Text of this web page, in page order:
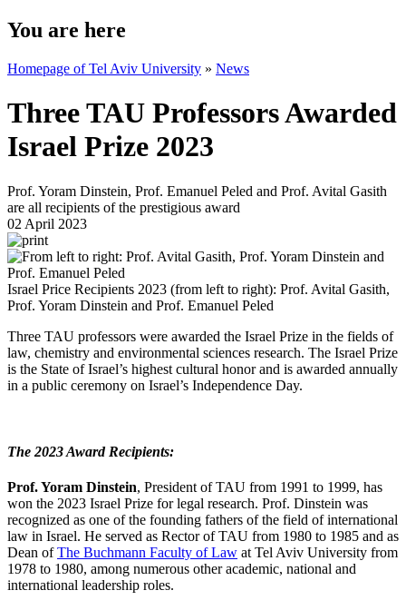
You are here
Homepage of Tel Aviv University » News
Three TAU Professors Awarded
Israel Prize 2023
Prof. Yoram Dinstein, Prof. Emanuel Peled and Prof. Avital Gasith
are all recipients of the prestigious award
02 April 2023
Israel Price Recipients 2023 (from left to right): Prof. Avital Gasith,
Prof. Yoram Dinstein and Prof. Emanuel Peled
Three TAU professors were awarded the Israel Prize in the fields of
law, chemistry and environmental sciences research. The Israel Prize
is the State of Israel’s highest cultural honor and is awarded annually
in a public ceremony on Israel’s Independence Day.
The 2023 Award Recipients:
Prof. Yoram Dinstein, President of TAU from 1991 to 1999, has
won the 2023 Israel Prize for legal research. Prof. Dinstein was
recognized as one of the founding fathers of the field of international
law in Israel. He served as Rector of TAU from 1980 to 1985 and as
Dean ofThe Buchmann Faculty of Law at Tel Aviv University from
1978 to 1980, among numerous other academic, national and
international leadership roles.